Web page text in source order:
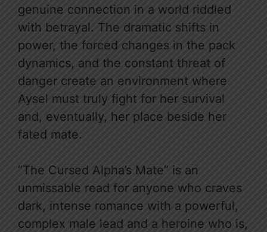
genuine connection in a world riddled
with betrayal. The dramatic shifts in
power, the forced changes in the pack
dynamics, and the constant threat of
danger create an environment where
Aysel must truly fight for her survival
and, eventually, her place beside her
fated mate.
“The Cursed Alpha’s Mate” is an
unmissable read for anyone who craves
dark, intense romance with a powerful,
complex male lead and a heroine who is,